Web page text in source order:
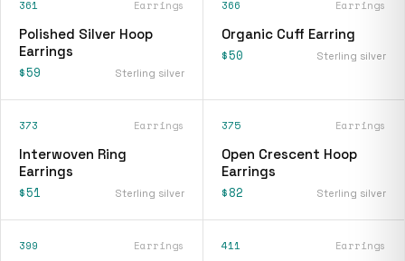
361 Earrings
Polished Silver Hoop
Earrings
$59 Sterling silver
366 Earrings
Organic Cuff Earring
$50 Sterling silver
373 Earrings
Interwoven Ring
Earrings
$51 Sterling silver
375 Earrings
Open Crescent Hoop
Earrings
$82 Sterling silver
399 Earrings 411 Earrings